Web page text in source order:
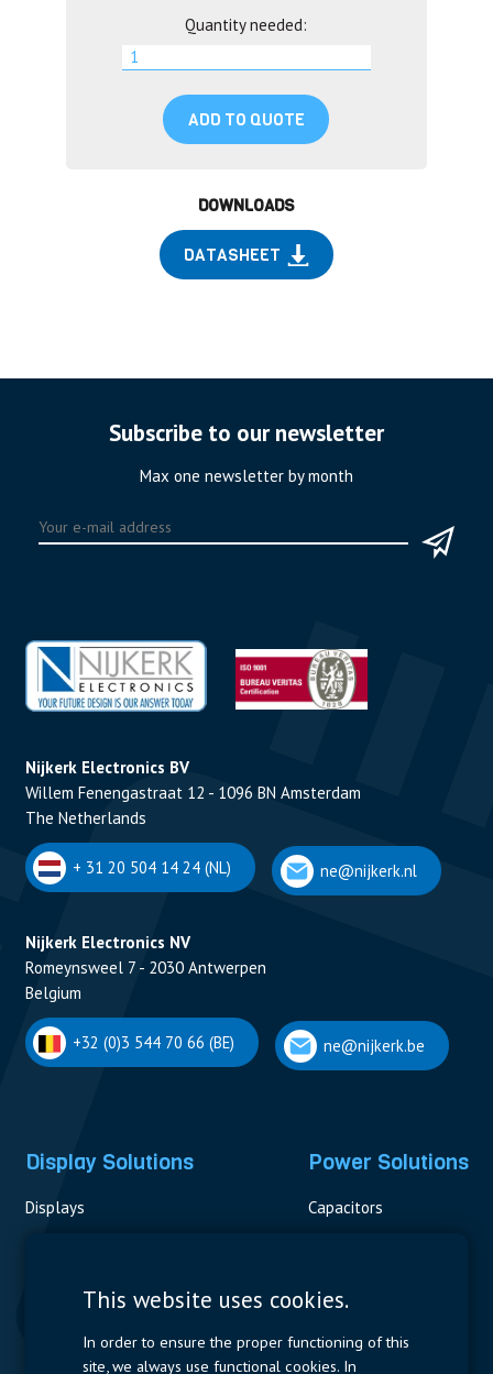
Quantity needed:
ADD TO QUOTE
DOWNLOADS
DATASHEET
Subscribe to our newsletter
Max one newsletter by month
Nijkerk Electronics BV
Willem Fenengastraat 12 - 1096 BN Amsterdam
The Netherlands
+ 31 20 504 14 24 (NL) ne@nijkerk.nl
Nijkerk Electronics NV
Romeynsweel 7 - 2030 Antwerpen
Belgium
+32 (0)3 544 70 66 (BE) ne@nijkerk.be
Display Solutions
Displays
Power Solutions
Capacitors
Measurement
Resistors
This website uses cookies.
In order to ensure the proper functioning of this
site, we always use functional cookies. In